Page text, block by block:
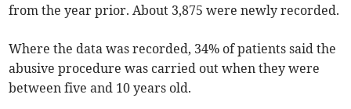
from the year prior. About 3,875 were newly recorded.
Where the data was recorded, 34% of patients said the
abusive procedure was carried out when they were
between five and 10 years old.